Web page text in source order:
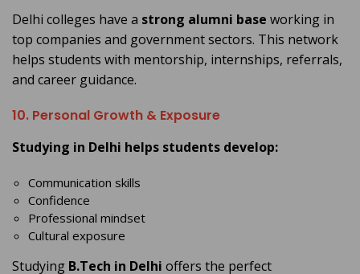
Delhi colleges have a strong alumni base working in
top companies and government sectors. This network
helps students with mentorship, internships, referrals,
and career guidance.
10. Personal Growth & Exposure
Studying in Delhi helps students develop:
Communication skills
Confidence
Professional mindset
Cultural exposure
Studying B.Tech in Delhi offers the perfect